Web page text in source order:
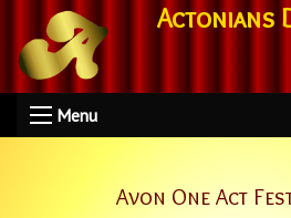
Actonians
Menu
Avon One Act